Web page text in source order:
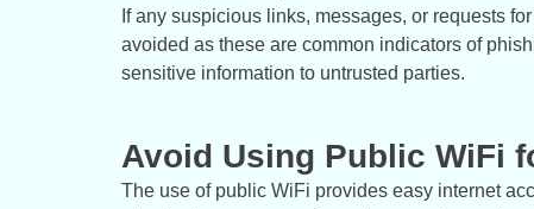
If any suspicious links, messages, or requests
avoided as these are common indicators of
sensitive information to untrusted parties.
Avoid Using Public WiFi
The use of public WiFi provides easy internet